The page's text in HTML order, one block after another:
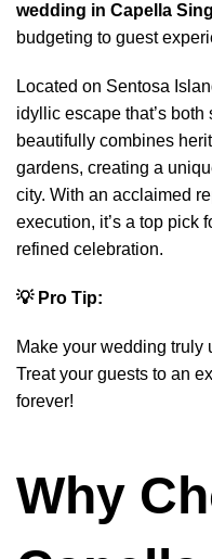
wedding in Capella
budgeting to guest
Located on Sentosa
idyllic escape that’s
beautifully combines
gardens, creating a
city. With an acclaimed
execution, it’s a top pick
refined celebration.
💡 Pro Tip:
Make your wedding truly
Treat your guests to an
forever!
Why